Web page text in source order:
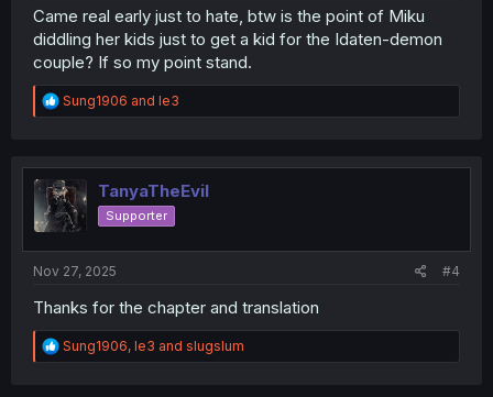
Came real early just to hate, btw is the point of Miku
diddling her kids just to get a kid for the Idaten-demon
couple? If so my point stand.
R
e
t
i
o
n
Sung1906 and le3
TanyaTheEvil
Supporter
Nov 27, 2025 #4
Thanks for the chapter and translation
R
e
Sung1906, le3 and slugslum